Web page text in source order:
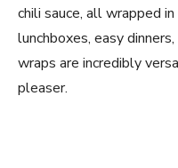
chili sauce, all wrapped
lunchboxes, easy
wraps are incredibly
pleaser.